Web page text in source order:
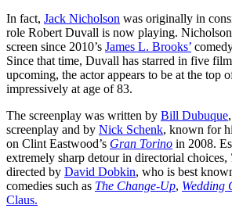
In fact, Jack Nicholson was originally in
role Robert Duvall is now playing. Nicholson
screen since 2010’s James L. Brooks’
Since that time, Duvall has starred in five
upcoming, the actor appears to be at the top
impressively at age of 83.
The screenplay was written by Bill Dubuque
screenplay and by Nick Schenk, known for
on Clint Eastwood’s Gran Torino in 2008.
extremely sharp detour in directorial choices,
directed by David Dobkin, who is best
comedies such as The Change-Up, Wedding
Claus.